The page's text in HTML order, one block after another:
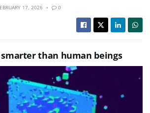
17, 2026 0
than human beings